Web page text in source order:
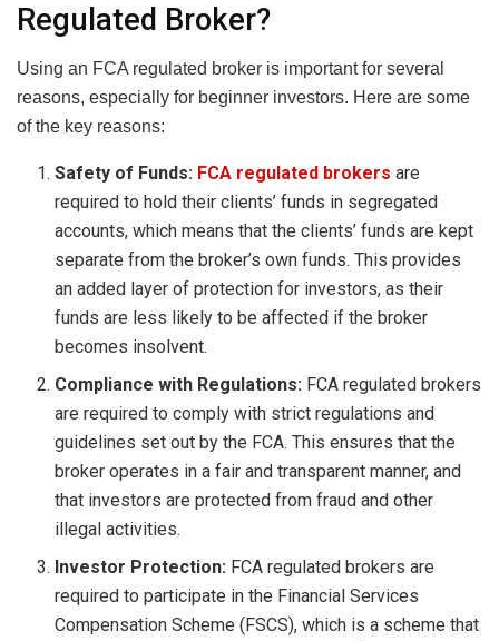
Regulated Broker?
Using an FCA regulated broker is important for several
reasons, especially for beginner investors. Here are some
of the key reasons:
Safety of Funds: FCA regulated brokers are
required to hold their clients’ funds in segregated
accounts, which means that the clients’ funds are kept
separate from the broker’s own funds. This provides
an added layer of protection for investors, as their
funds are less likely to be affected if the broker
becomes insolvent.
Compliance with Regulations: FCA regulated brokers
are required to comply with strict regulations and
guidelines set out by the FCA. This ensures that the
broker operates in a fair and transparent manner, and
that investors are protected from fraud and other
illegal activities.
Investor Protection: FCA regulated brokers are
required to participate in the Financial Services
Compensation Scheme (FSCS), which is a scheme that